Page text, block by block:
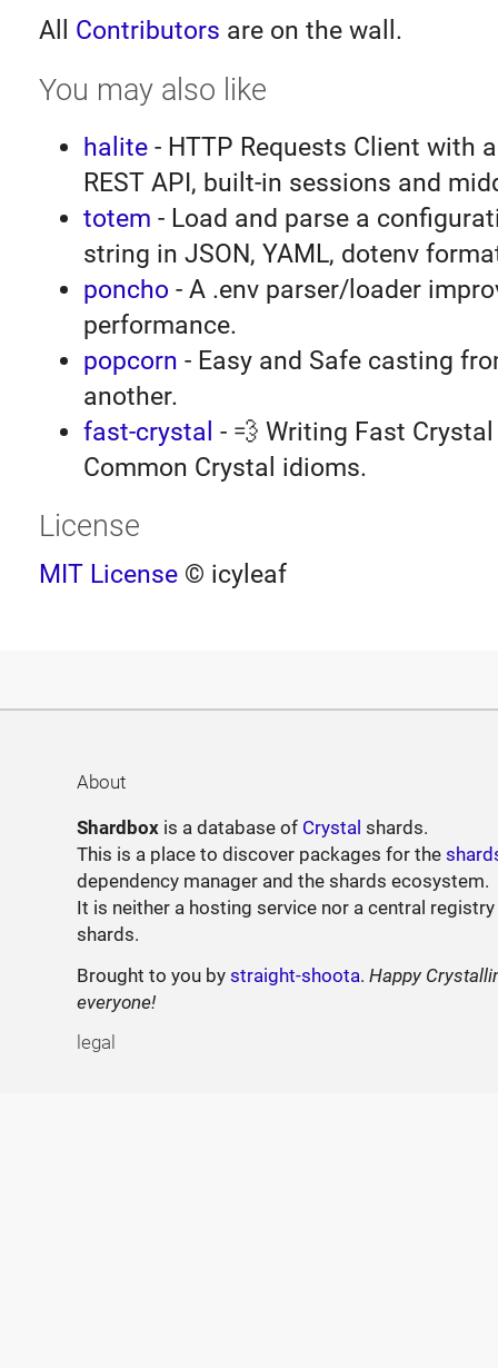
All Contributors are on the wall.
You may also like
halite- HTTP Requests Client with
REST API, built-in sessions and
totem - Load and parse a
string in JSON, YAML, dotenv
poncho - A .env parser/loader
performance.
popcorn - Easy and Safe casting
another.
fast-crystal - 💨 Writing Fast
Common Crystal idioms.
License
MIT License© icyleaf
About
Shardbox is a database of Crystal shards.
This is a place to discover packages for the
dependency manager and the shards ecosystem.
It is neither a hosting service nor a central
shards.
Brought to you bystraight-shoota.Happy
everyone!
legal